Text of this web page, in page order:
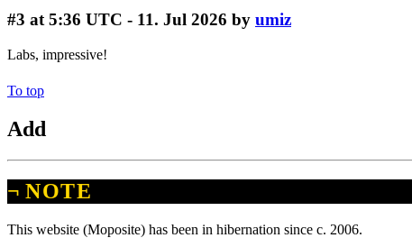
#3 at 5:36 UTC - 11. Jul 2026 by umiz
Labs, impressive!
To top
Add
¬ NOTE
This website (Moposite) has been in hibernation since c. 2006.